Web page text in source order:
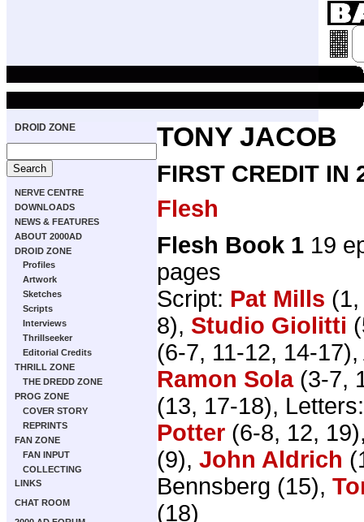
DROID ZONE
NERVE CENTRE
DOWNLOADS
NEWS & FEATURES
ABOUT 2000AD
DROID ZONE
Profiles
Artwork
Sketches
Scripts
Interviews
Thrillseeker
Editorial Credits
THRILL ZONE
THE DREDD ZONE
PROG ZONE
COVER STORY
REPRINTS
FAN ZONE
FAN INPUT
COLLECTING
LINKS
CHAT ROOM
TONY JACOB
FIRST CREDIT IN
Flesh
Flesh Book 1 19
pages
Script: Pat Mills
8), Studio Giolitti
(6-7, 11-12, 14-
Ramon Sola(3-7,
(13, 17-18),
Potter (6-8, 12,
(9), John Aldrich
Bennsberg (15),
(18)